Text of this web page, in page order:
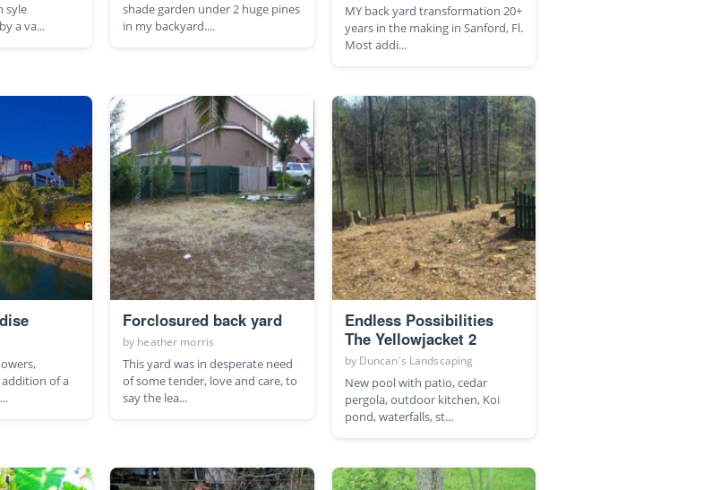
syle
a va...
shade garden under 2 huge pines
in my backyard....
MY back yard transformation 20+
years in the making in Sanford, Fl.
Most addi...
of a
Forclosured back yard
by heather morris
This yard was in desperate need
of some tender, love and care, to
say the lea...
Endless Possibilities
The Yellowjacket 2
by Duncan's Landscaping
New pool with patio, cedar
pergola, outdoor kitchen, Koi
pond, waterfalls, st...